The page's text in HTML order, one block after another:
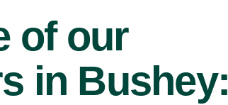
of our
in Bushey: